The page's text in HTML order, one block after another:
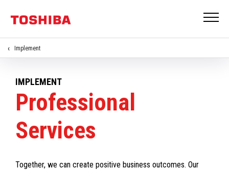
Implement
IMPLEMENT
Professional
Services
Together, we can create positive business outcomes. Our